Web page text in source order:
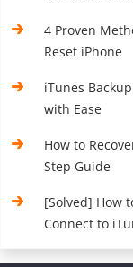
4 Proven
Reset iPhone
iTunes
with Ease
How to
Step Guide
[Solved] How
Connect to